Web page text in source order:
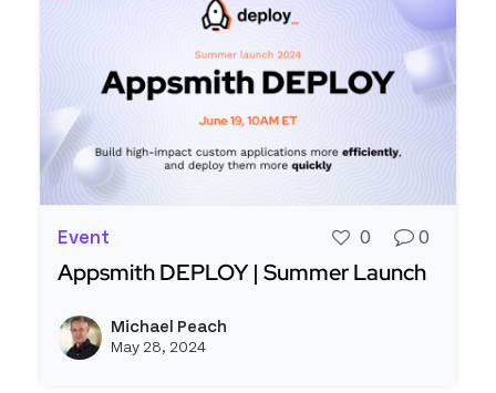
Event 0 0
Appsmith DEPLOY | Summer Launch
Michael Peach
May 28, 2024